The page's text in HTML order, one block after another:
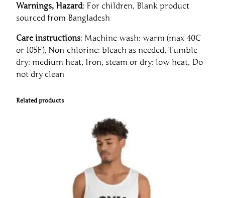
Warnings, Hazard: For children, Blank product
sourced from Bangladesh
Care instructions: Machine wash: warm (max 40C
or 105F), Non-chlorine: bleach as needed, Tumble
dry: medium heat, Iron, steam or dry: low heat, Do
not dry clean
Related products